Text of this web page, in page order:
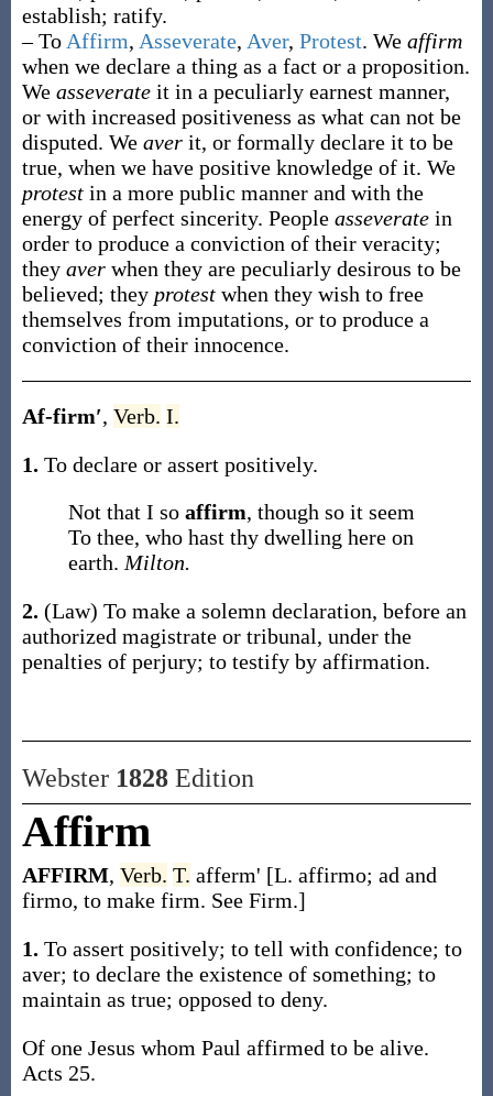
establish; ratify.
– To Affirm, Asseverate, Aver, Protest. We affirm
when we declare a thing as a fact or a proposition.
We asseverate it in a peculiarly earnest manner,
or with increased positiveness as what can not be
disputed. We aver it, or formally declare it to be
true, when we have positive knowledge of it. We
protest in a more public manner and with the
energy of perfect sincerity. People asseverate in
order to produce a conviction of their veracity;
they aver when they are peculiarly desirous to be
believed; they protest when they wish to free
themselves from imputations, or to produce a
conviction of their innocence.
Af-firm′, Verb. I.
1. To declare or assert positively.
Not that I so affirm, though so it seem
To thee, who hast thy dwelling here on
earth. Milton.
2. (Law) To make a solemn declaration, before an
authorized magistrate or tribunal, under the
penalties of perjury; to testify by affirmation.
Webster 1828Edition
Affirm
AFFIRM, Verb. T. afferm' [L. affirmo; ad and
firmo, to make firm. See Firm.]
1. To assert positively; to tell with confidence; to
aver; to declare the existence of something; to
maintain as true; opposed to deny.
Of one Jesus whom Paul affirmed to be alive.
Acts 25.